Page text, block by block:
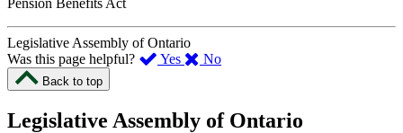
Legislative Assembly of Ontario
Was this page helpful?
Yes ,
page
No,
this
Back to top
Legislative Assembly of Ontario